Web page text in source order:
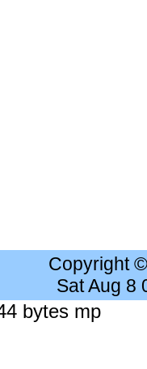
Copyright
Sat Aug 8
bytes mp